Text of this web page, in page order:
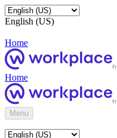
English (US)
Home
Home
Menu